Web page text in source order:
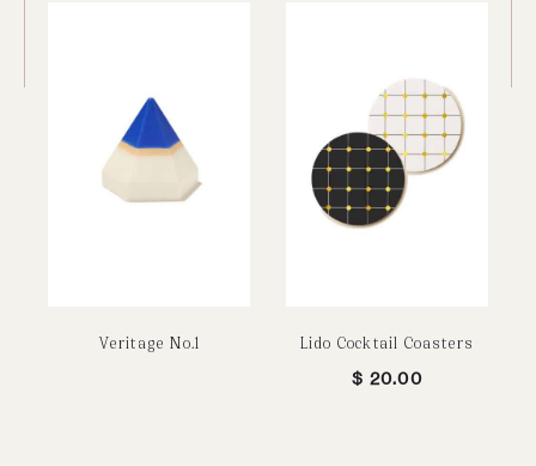
Veritage No.1
Lido Cocktail Coasters
$ 20.00